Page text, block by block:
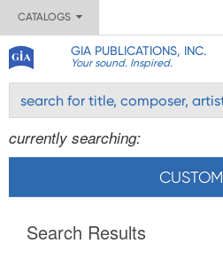
CATALOGS
GIA PUBLICATIONS, INC.
Your sound. Inspired.
currently searching:
CUSTOM
Search Results